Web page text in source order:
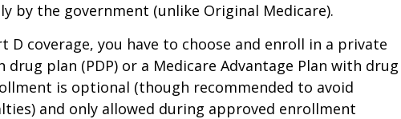
by the government (unlike Original Medicare).
D coverage, you have to choose and enroll in a private
plan (PDP) or a Medicare Advantage Plan with drug
is optional (though recommended to avoid
and only allowed during approved enrollment